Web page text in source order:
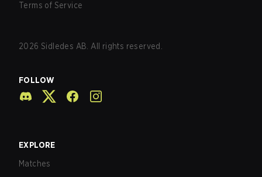
Terms of Service
2026 Sidledes AB. All rights reserved.
FOLLOW
EXPLORE
Matches